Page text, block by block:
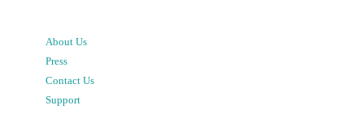
About Us
Press
Contact Us
Support